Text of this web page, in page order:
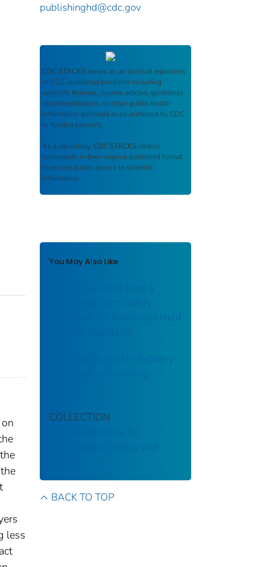
less
publishinghd@cdc.gov
CDC STACKS serves as an archival repository
of CDC-published products including
scientific findings, journal articles, guidelines,
recommendations, or other public health
information authored or co-authored by CDC
or funded partners.
As a repository, CDC STACKS retains
documents in their original published format
to ensure public access to scientific
information.
You May Also Like
Lessons Learned from a
Successful Farm Safety
Workshop for Journalists Held
Rackman Burned in Refinery
Explosion in Wyoming
COLLECTION
Occupational Safety and
BACK TO TOP